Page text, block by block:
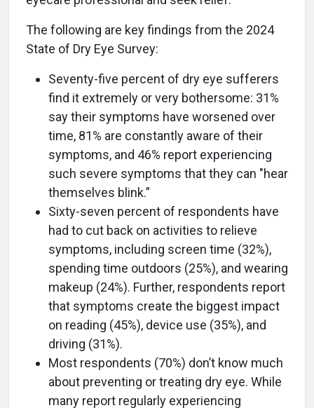
The following are key findings from the 2024
State of Dry Eye Survey:
Seventy-five percent of dry eye sufferers
find it extremely or very bothersome: 31%
say their symptoms have worsened over
time, 81% are constantly aware of their
symptoms, and 46% report experiencing
such severe symptoms that they can "hear
themselves blink.”
Sixty-seven percent of respondents have
had to cut back on activities to relieve
symptoms, including screen time (32%),
spending time outdoors (25%), and wearing
makeup (24%). Further, respondents report
that symptoms create the biggest impact
on reading (45%), device use (35%), and
driving (31%).
Most respondents (70%) don’t know much
about preventing or treating dry eye. While
many report regularly experiencing